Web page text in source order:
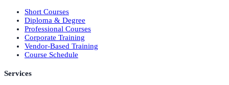
Short Courses
Diploma & Degree
Professional Courses
Corporate Training
Vendor-Based Training
Course Schedule
Services